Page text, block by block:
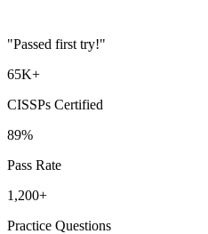
"Passed first try!"
65K+
CISSPs Certified
89%
Pass Rate
1,200+
Practice Questions